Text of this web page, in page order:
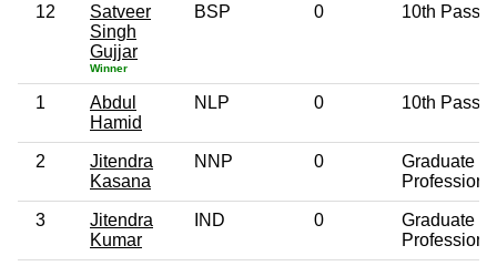
12
Satveer
Singh
Gujjar
Winner
BSP 0 10th Pass
1
Abdul
Hamid
NLP 0 10th Pass
2
Jitendra
Kasana
NNP 0
Graduate
3
Jitendra
Kumar
IND 0
Graduate